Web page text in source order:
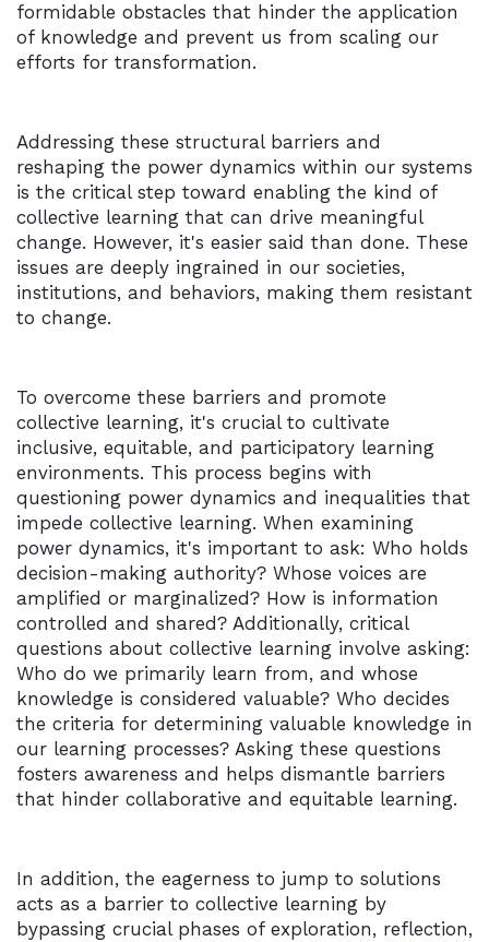
formidable obstacles that hinder the application
of knowledge and prevent us from scaling our
efforts for transformation.
Addressing these structural barriers and
reshaping the power dynamics within our systems
is the critical step toward enabling the kind of
collective learning that can drive meaningful
change. However, it's easier said than done. These
issues are deeply ingrained in our societies,
institutions, and behaviors, making them resistant
to change.
To overcome these barriers and promote
collective learning, it's crucial to cultivate
inclusive, equitable, and participatory learning
environments. This process begins with
questioning power dynamics and inequalities that
impede collective learning. When examining
power dynamics, it's important to ask: Who holds
decision-making authority? Whose voices are
amplified or marginalized? How is information
controlled and shared? Additionally, critical
questions about collective learning involve asking:
Who do we primarily learn from, and whose
knowledge is considered valuable? Who decides
the criteria for determining valuable knowledge in
our learning processes? Asking these questions
fosters awareness and helps dismantle barriers
that hinder collaborative and equitable learning.
In addition, the eagerness to jump to solutions
acts as a barrier to collective learning by
bypassing crucial phases of exploration, reflection,